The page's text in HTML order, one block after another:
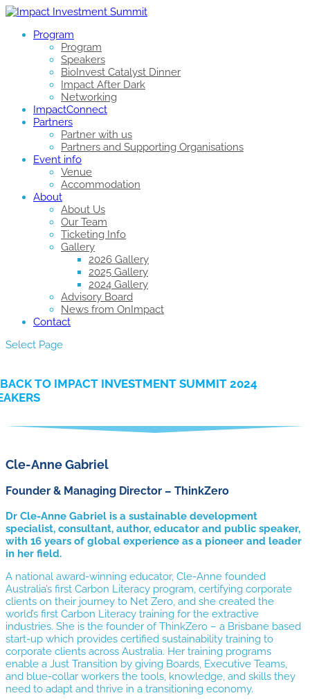
Program
Program
Speakers
BioInvest Catalyst Dinner
Impact After Dark
Networking
ImpactConnect
Partners
Partner with us
Partners and Supporting Organisations
Event info
Venue
Accommodation
About
About Us
Our Team
Ticketing Info
Gallery
2026 Gallery
2025 Gallery
2024 Gallery
Advisory Board
News from OnImpact
Contact
Select Page
TO IMPACT INVESTMENT SUMMIT 2024
Cle-Anne Gabriel
Founder & Managing Director – ThinkZero
Dr Cle-Anne Gabriel is a sustainable development
specialist, consultant, author, educator and public speaker,
with 16 years of global experience as a pioneer and leader
in her field.
A national award-winning educator, Cle-Anne founded
Australia’s first Carbon Literacy program, certifying corporate
clients on their journey to Net Zero, and she created the
world’s first Carbon Literacy training for the extractive
industries. She is the founder of ThinkZero – a Brisbane based
start-up which provides certified sustainability training to
corporate clients across Australia. Her training programs
enable a Just Transition by giving Boards, Executive Teams,
and blue-collar workers the tools, knowledge, and skills they
need to adapt and thrive in a transitioning economy.